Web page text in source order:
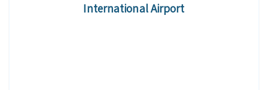
International Airport